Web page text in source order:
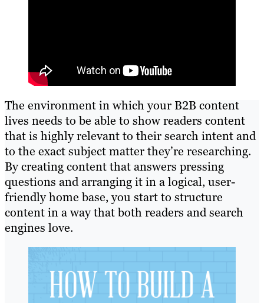
The environment in which your B2B content
lives needs to be able to show readers content
that is highly relevant to their search intent and
to the exact subject matter they’re researching.
By creating content that answers pressing
questions and arranging it in a logical, user-
friendly home base, you start to structure
content in a way that both readers and search
engines love.